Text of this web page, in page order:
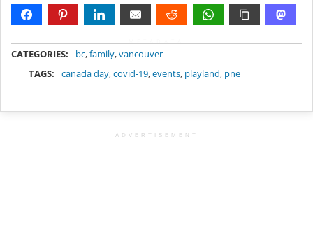
CATEGORIES: bc,family,vancouver
TAGS:
canada day,covid-19,events, playland, pne
ADVERTISEMENT